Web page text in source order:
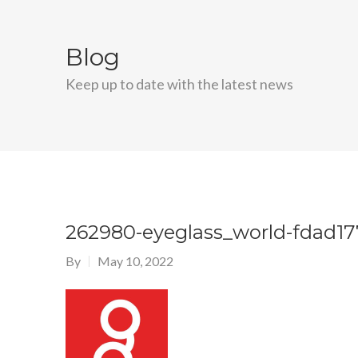
Blog
Keep up to date with the latest news
262980-eyeglass_world-
By May 10, 2022